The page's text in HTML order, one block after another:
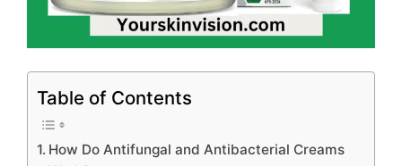
Table of Contents
How Do Antifungal and Antibacterial Creams